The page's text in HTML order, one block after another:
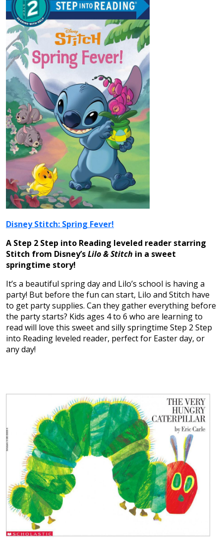
Disney Stitch: Spring Fever!
A Step 2 Step into Reading leveled reader starring
Stitch from Disney’sLilo & Stitch in a sweet
springtime story!
It’s a beautiful spring day and Lilo’s school is having a
party! But before the fun can start, Lilo and Stitch have
to get party supplies. Can they gather everything before
the party starts? Kids ages 4 to 6 who are learning to
read will love this sweet and silly springtime Step 2 Step
into Reading leveled reader, perfect for Easter day, or
any day!